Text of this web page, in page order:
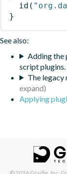
id (
}
See also:
Adding the
script plugins.
The
Applying